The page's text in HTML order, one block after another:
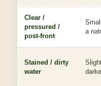
Clear /
pressured /
post-front
a
Stained / dirty
water